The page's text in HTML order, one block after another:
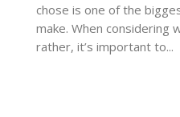
chose is one of the
make. When considering
rather, it’s important to...